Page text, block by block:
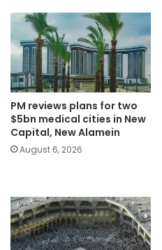
PM reviews plans for two
$5bn medical cities in New
Capital, New Alamein
August 6, 2026